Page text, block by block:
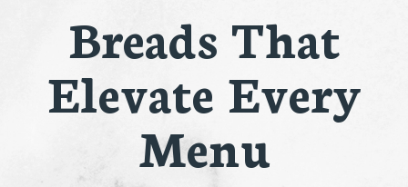
Breads That
Elevate Every
Menu